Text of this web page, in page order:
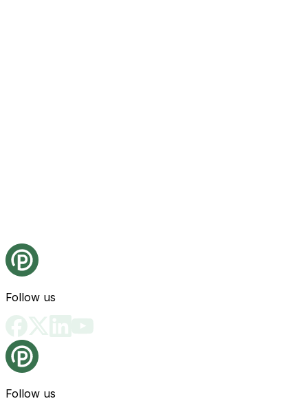
Follow us
Follow us